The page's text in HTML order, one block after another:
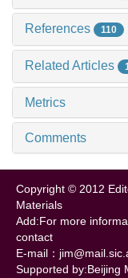
References 110
Related Articles
Metrics
Comments
Copyright © 2012
Materials
Add:For more
contact
E-mail：
Supported by:Beijing